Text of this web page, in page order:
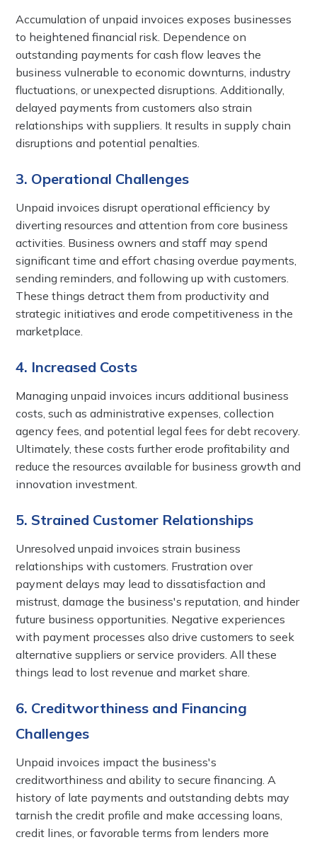
Accumulation of unpaid invoices exposes businesses
to heightened financial risk. Dependence on
outstanding payments for cash flow leaves the
business vulnerable to economic downturns, industry
fluctuations, or unexpected disruptions. Additionally,
delayed payments from customers also strain
relationships with suppliers. It results in supply chain
disruptions and potential penalties.
3. Operational Challenges
Unpaid invoices disrupt operational efficiency by
diverting resources and attention from core business
activities. Business owners and staff may spend
significant time and effort chasing overdue payments,
sending reminders, and following up with customers.
These things detract them from productivity and
strategic initiatives and erode competitiveness in the
marketplace.
4. Increased Costs
Managing unpaid invoices incurs additional business
costs, such as administrative expenses, collection
agency fees, and potential legal fees for debt recovery.
Ultimately, these costs further erode profitability and
reduce the resources available for business growth and
innovation investment.
5. Strained Customer Relationships
Unresolved unpaid invoices strain business
relationships with customers. Frustration over
payment delays may lead to dissatisfaction and
mistrust, damage the business's reputation, and hinder
future business opportunities. Negative experiences
with payment processes also drive customers to seek
alternative suppliers or service providers. All these
things lead to lost revenue and market share.
6. Creditworthiness and Financing
Challenges
Unpaid invoices impact the business's
creditworthiness and ability to secure financing. A
history of late payments and outstanding debts may
tarnish the credit profile and make accessing loans,
credit lines, or favorable terms from lenders more